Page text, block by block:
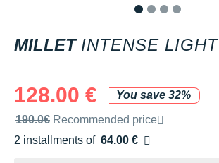
MILLET INTENSE LIGHT
128.00 €
You save 32%
Recommended retail price by the brand
190.0€ Recommended price
2 installments of 64.00 €
Free of charge